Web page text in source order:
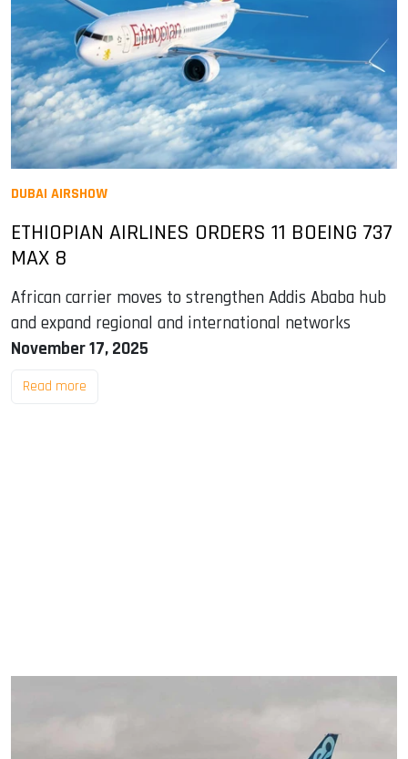
DUBAI AIRSHOW
ETHIOPIAN AIRLINES ORDERS 11 BOEING 737
MAX 8
African carrier moves to strengthen Addis Ababa hub
and expand regional and international networks
November 17, 2025
Read more